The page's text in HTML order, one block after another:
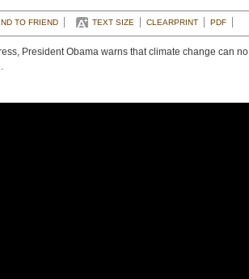
TO FRIEND TEXT SIZE CLEARPRINT PDF
President Obama warns that climate change can no